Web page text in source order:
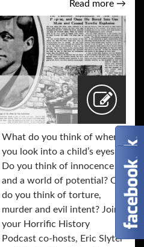
Read more →
What do you think of when
you look into a child’s eyes?
Do you think of innocence
and a world of potential? Or,
do you think of torture,
murder and evil intent? Join
your Horrific History
Podcast co-hosts, Eric Slyter